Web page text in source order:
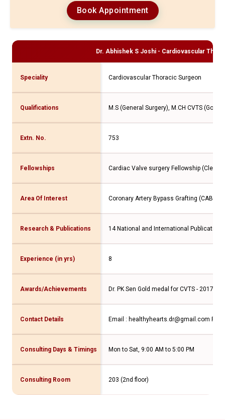
Book Appointment
Dr. Abhishek S Joshi - Cardiovascular
Speciality Cardiovascular Thoracic Surgeon
Qualifications M.S (General Surgery), M.CH CVTS (Gold
Extn. No. 753
Fellowships Cardiac Valve surgery Fellowship
Area Of Interest Coronary Artery Bypass Grafting (CABG),
Research & Publications 14 National and International Publications
Experience (in yrs) 8
Awards/Achievements Dr. PK Sen Gold medal for CVTS - 2017,
Contact Details Email : healthyhearts.dr@gmail.com
Consulting Days & Timings Mon to Sat, 9:00 AM to 5:00 PM
Consulting Room 203 (2nd floor)